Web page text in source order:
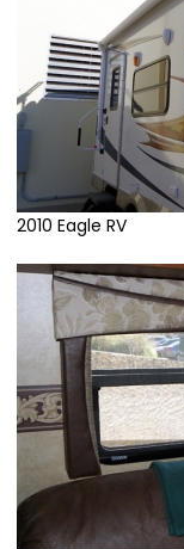
2010 Eagle RV